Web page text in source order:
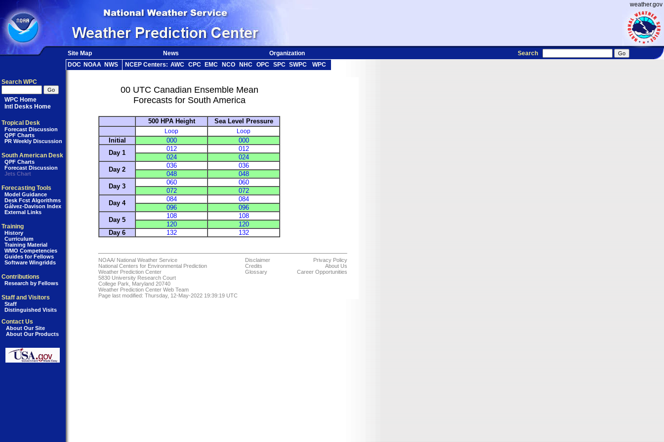
weather.gov
Site Map News Organization
Search
DOC NOAA NWS NCEP Centers: AWC CPC EMC NCO NHC OPC SPC SWPC WPC
Search WPC
WPC Home
Intl Desks Home
Tropical Desk
Forecast Discussion
QPF Charts
PR Weekly Discussion
South American Desk
QPF Charts
Forecast Discussion
Jets Chart
Forecasting Tools
Model Guidance
Desk Fcst Algorithms
Gálvez-Davison Index
External Links
Training
History
Curriculum
Training Material
WMO Competencies
Guides for Fellows
Software Wingridds
Contributions
Research by Fellows
Staff and Visitors
Staff
Distinguished Visits
Contact Us
About Our Site
About Our Products
00 UTC Canadian Ensemble Mean
Forecasts for South America
500 HPA Height Sea Level Pressure
Loop Loop
Initial 000
000
Day 1
012
012
024
024
Day 2
036
036
048
048
Day 3
060
060
072
072
Day 4
084
084
096
096
Day 5
108
108
120
120
Day 6
132 132
NOAA/ National Weather Service
National Centers for Environmental Prediction
Weather Prediction Center
5830 University Research Court
College Park, Maryland 20740
Weather Prediction Center Web Team
Disclaimer
Credits
Glossary
Privacy Policy
About Us
Career Opportunities
Page last modified: Thursday, 12-May-2022 19:39:19 UTC